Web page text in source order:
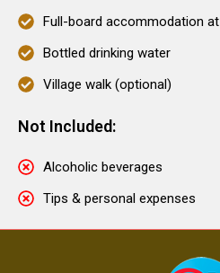
Full-board accommodation
Bottled drinking water
Village walk (optional)
Not Included:
Alcoholic beverages
Tips & personal expenses